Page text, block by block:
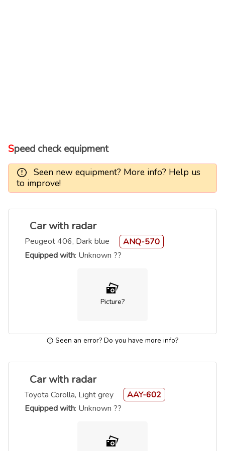
Speed check equipment
Seen new equipment? More info? Help us
to improve!
Car with radar
Peugeot 406, Dark blue
ANQ-570
Equipped with: Unknown ??
Picture?
Seen an error? Do you have more info?
Car with radar
Toyota Corolla, Light grey
AAY-602
Equipped with: Unknown ??